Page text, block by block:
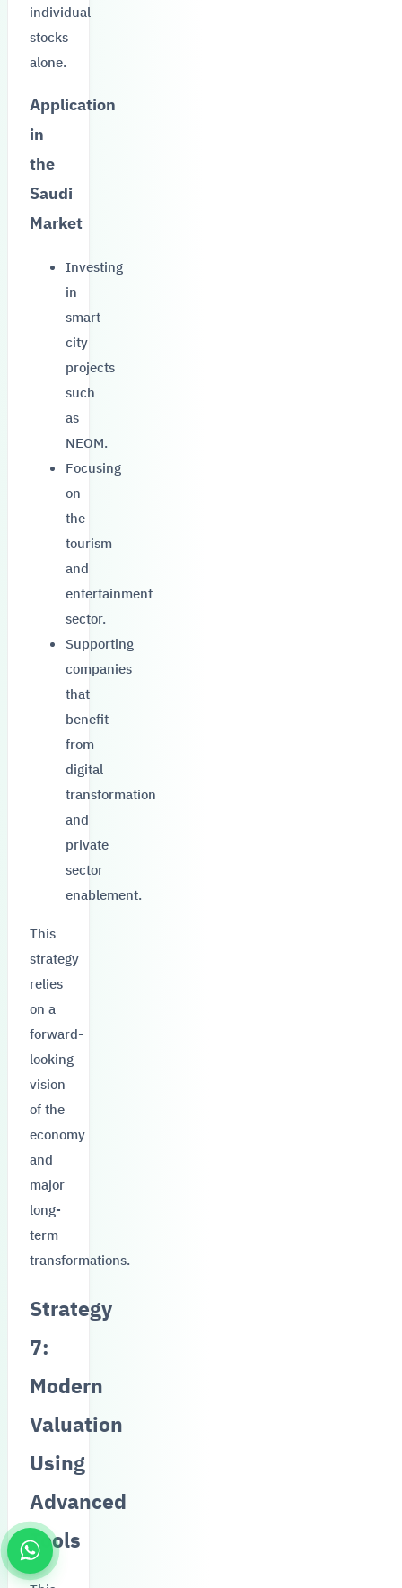
individual
stocks
alone.
Application
in
the
Saudi
Market
Investing
in
smart
city
projects
such
as
NEOM.
Focusing
on
the
tourism
and
entertainment
sector.
Supporting
companies
that
benefit
from
digital
transformation
and
private
sector
enablement.
This
strategy
relies
on a
forward-
looking
vision
of the
economy
and
major
long-
term
transformations.
Strategy
7:
Modern
Valuation
Using
Advanced
Tools